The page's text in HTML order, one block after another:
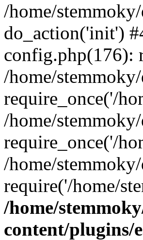
/home/
do_action('init')
config.php(176):
/home/
require_once('/
/home/
require_once('/
/home/
require('/home/
/home/
content/plugins/